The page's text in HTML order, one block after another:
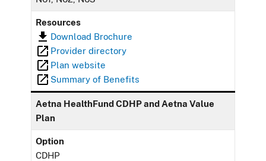
Resources
Download Brochure
Provider directory
Plan website
Summary of Benefits
Aetna HealthFund CDHP and Aetna Value
Plan
Option
CDHP